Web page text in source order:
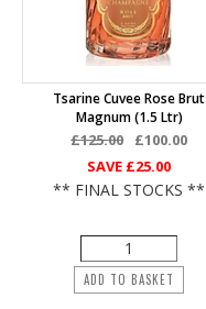
Tsarine Cuvee Rose Brut
Magnum (1.5 Ltr)
£125.00
£100.00
SAVE £25.00
** FINAL STOCKS **
ADD TO BASKET